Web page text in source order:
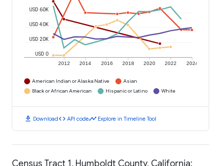
2012 2014 2016 2018 2020 2022 2024
USD 0
USD 20K
USD 40K
USD 60K
American Indian or Alaska Native
Asian
Black or African American
Hispanic or Latino White
download Downloadcode API codetimeline Explore in Timeline Tool
Census Tract 1, Humboldt County, California: